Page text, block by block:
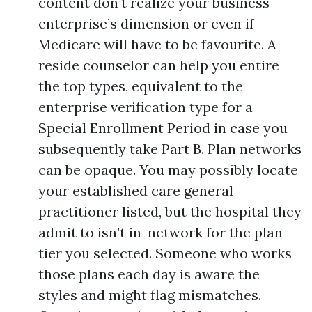
enterprise’s dimension or even if
Medicare will have to be favourite. A
reside counselor can help you entire
the top types, equivalent to the
enterprise verification type for a
Special Enrollment Period in case you
subsequently take Part B. Plan networks
can be opaque. You may possibly locate
your established care general
practitioner listed, but the hospital they
admit to isn’t in-network for the plan
tier you selected. Someone who works
those plans each day is aware the
styles and might flag mismatches.